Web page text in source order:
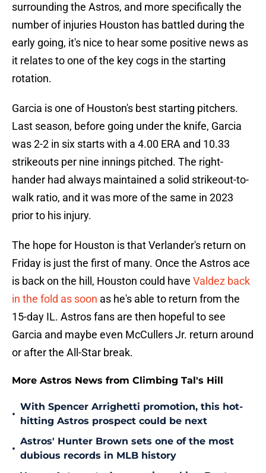
surrounding the Astros, and more specifically the
number of injuries Houston has battled during the
early going, it's nice to hear some positive news as
it relates to one of the key cogs in the starting
rotation.
Garcia is one of Houston's best starting pitchers.
Last season, before going under the knife, Garcia
was 2-2 in six starts with a 4.00 ERA and 10.33
strikeouts per nine innings pitched. The right-
hander had always maintained a solid strikeout-to-
walk ratio, and it was more of the same in 2023
prior to his injury.
The hope for Houston is that Verlander's return on
Friday is just the first of many. Once the Astros ace
is back on the hill, Houston could have Valdez back
in the fold as soon as he's able to return from the
15-day IL. Astros fans are then hopeful to see
Garcia and maybe even McCullers Jr. return around
or after the All-Star break.
More Astros News from Climbing Tal's Hill
•
With Spencer Arrighetti promotion, this hot-
hitting Astros prospect could be next
•
Astros' Hunter Brown sets one of the most
dubious records in MLB history